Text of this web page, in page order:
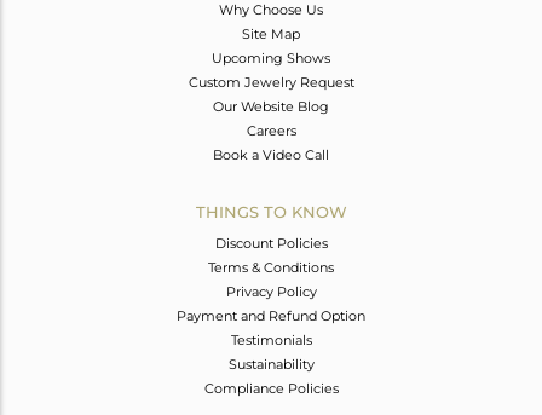
Why Choose Us
Site Map
Upcoming Shows
Custom Jewelry Request
Our Website Blog
Careers
Book a Video Call
THINGS TO KNOW
Discount Policies
Terms & Conditions
Privacy Policy
Payment and Refund Option
Testimonials
Sustainability
Compliance Policies